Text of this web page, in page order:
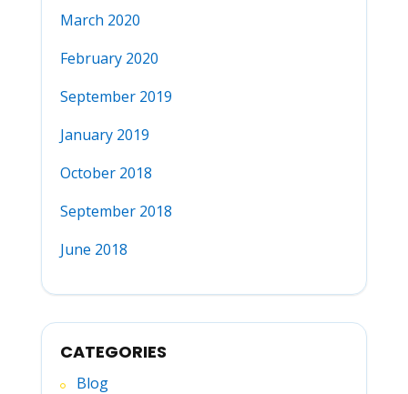
March 2020
February 2020
September 2019
January 2019
October 2018
September 2018
June 2018
CATEGORIES
Blog